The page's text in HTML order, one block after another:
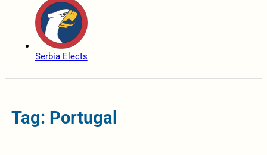
Serbia Elects
Tag: Portugal